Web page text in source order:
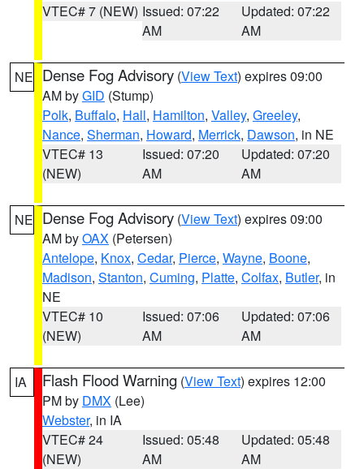
VTEC# 7 (NEW) Issued: 07:22
AM
Updated: 07:22
AM
NE Dense Fog Advisory (View Text) expires 09:00
AM byGID (Stump)
Polk, Buffalo, Hall, Hamilton, Valley, Greeley,
Nance, Sherman, Howard, Merrick, Dawson, in NE
VTEC# 13
(NEW)
Issued: 07:20
AM
Updated: 07:20
AM
NE Dense Fog Advisory (View Text) expires 09:00
AM byOAX (Petersen)
Antelope, Knox, Cedar, Pierce, Wayne, Boone,
Madison, Stanton, Cuming, Platte, Colfax, Butler, in
NE
VTEC# 10
(NEW)
Issued: 07:06
AM
Updated: 07:06
AM
IA Flash Flood Warning (View Text) expires 12:00
PM by DMX (Lee)
Webster, in IA
VTEC# 24
(NEW)
Issued: 05:48
AM
Updated: 05:48
AM